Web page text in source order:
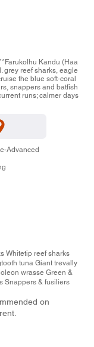
Kandu (Haa
grey reef sharks, eagle
the blue soft‑coral
snappers and batfish
runs; calmer days
Advanced
Whitetip reef sharks
tuna Giant trevally
wrasse Green &
Snappers & fusiliers
on